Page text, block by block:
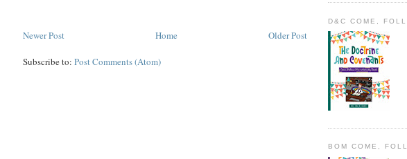
Newer Post Older Post
Home
Subscribe to: Post Comments (Atom)
D&C COME,
BOM COME,